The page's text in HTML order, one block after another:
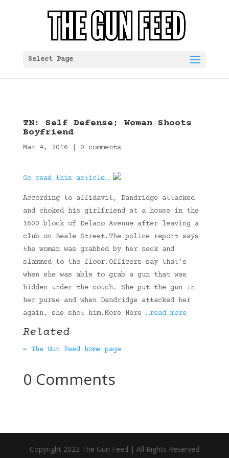
Select Page
TN: Self Defense; Woman Shoots
Boyfriend
Mar 4, 2016 0 comments
Go read this article…
According to affidavit, Dandridge attacked
and choked his girlfriend at a house in the
1600 block of Delano Avenue after leaving a
club on Beale Street.The police report says
the woman was grabbed by her neck and
slammed to the floor.Officers say that’s
when she was able to grab a gun that was
hidden under the couch. She put the gun in
her purse and when Dandridge attacked her
again, she shot him.More Here …read more
Related
← The Gun Feed home page
0 Comments
Copyright 2023 The Gun Feed | All Rights Reserved